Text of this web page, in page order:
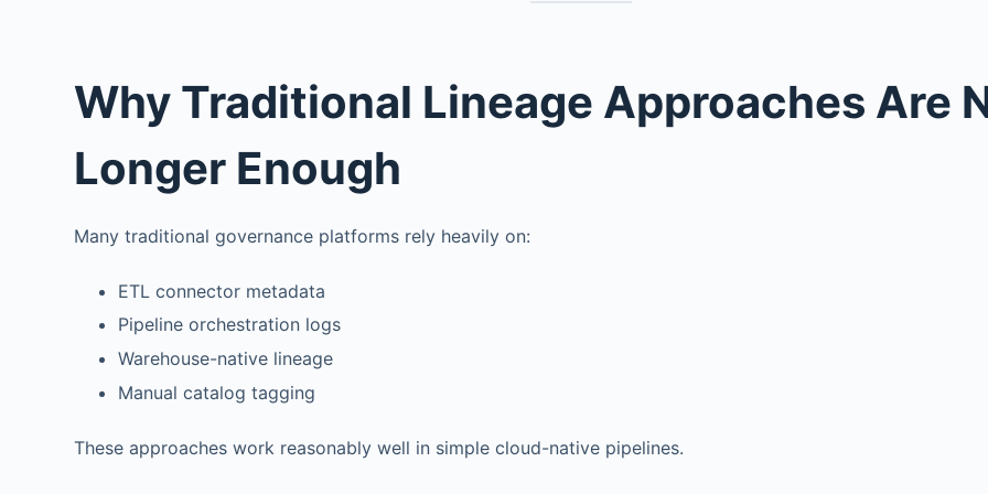
Why Traditional Lineage Approaches Are
Longer Enough
Many traditional governance platforms rely heavily on:
ETL connector metadata
Pipeline orchestration logs
Warehouse-native lineage
Manual catalog tagging
These approaches work reasonably well in simple cloud-native pipelines.